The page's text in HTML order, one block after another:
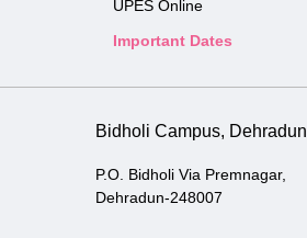
UPES Online
Important Dates
Bidholi Campus, Dehradun
P.O. Bidholi Via Premnagar,
Dehradun-248007